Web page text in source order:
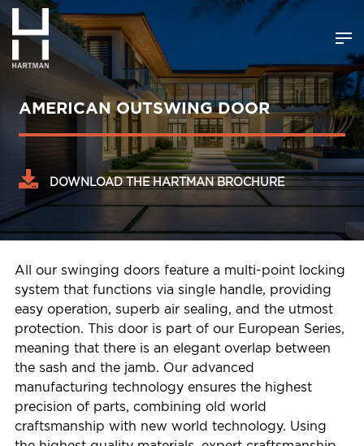
AMERICAN OUTSWING DOOR
DOWNLOAD THE HARTMAN BROCHURE
All our swinging doors feature a multi-point locking
system that functions via single handle, providing
easy operation, superb air sealing, and the utmost
protection. This door is part of our European Series,
meaning that there is an elegant overlap between
the sash and the jamb. Our advanced
manufacturing technology ensures the highest
precision of parts, combining old world
craftsmanship with new world technology. Using